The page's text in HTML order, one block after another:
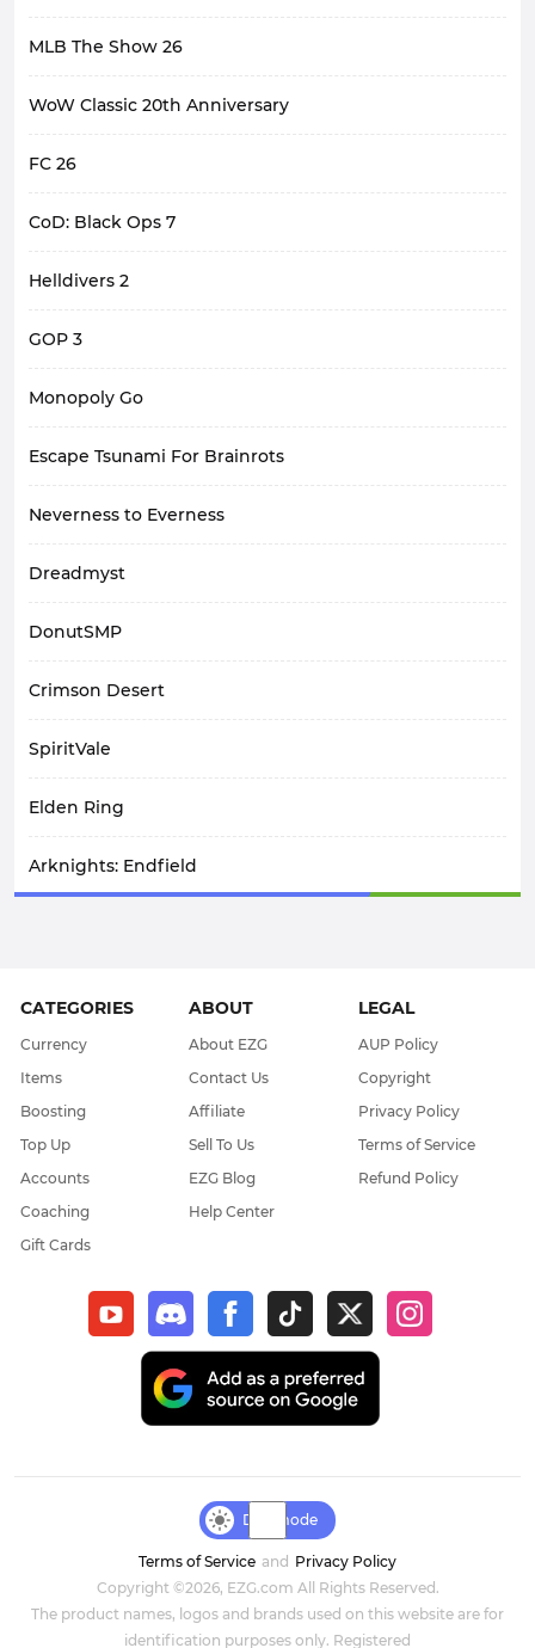
MLB The Show 26
WoW Classic 20th Anniversary
FC 26
CoD: Black Ops 7
Helldivers 2
GOP 3
Monopoly Go
Escape Tsunami For Brainrots
Neverness to Everness
Dreadmyst
DonutSMP
Crimson Desert
SpiritVale
Elden Ring
Arknights: Endfield
WoW Midnight
WOW Classic SOD
Elder Scrolls Online
Throne & Liberty
Sol Enchant
WOW Classic Hardcore
Dark and Darker
Honkai Star Rail
CATEGORIES
Currency
Items
Boosting
Top Up
Accounts
Coaching
Gift Cards
ABOUT
About EZG
Contact Us
Affiliate
Sell To Us
EZG Blog
Help Center
LEGAL
AUP Policy
Copyright
Privacy Policy
Terms of Service
Refund Policy
Day mode
Terms of Service and Privacy Policy
Copyright ©2026, EZG.com All Rights Reserved.
The product names, logos and brands used on this website are for
identification purposes only. Registered